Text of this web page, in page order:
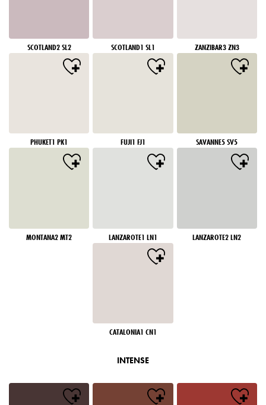
SCOTLAND2 SL2 SCOTLAND1 SL1 ZANZIBAR3 ZN3
PHUKET1 PK1 FUJI1 FJ1 SAVANNE5 SV5
MONTANA2 MT2 LANZAROTE1 LN1 LANZAROTE2 LN2
CATALONIA1 CN1
INTENSE